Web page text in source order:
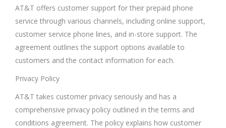
AT&T offers customer support for their prepaid phone
service through various channels, including online support,
customer service phone lines, and in-store support. The
agreement outlines the support options available to
customers and the contact information for each.
Privacy Policy
AT&T takes customer privacy seriously and has a
comprehensive privacy policy outlined in the terms and
conditions agreement. The policy explains how customer